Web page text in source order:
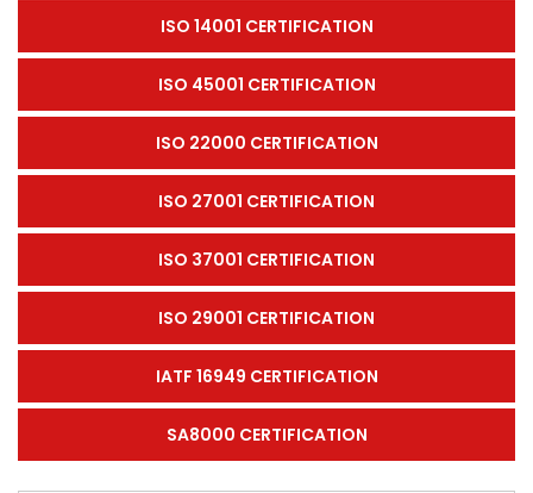
ISO 14001 CERTIFICATION
ISO 45001 CERTIFICATION
ISO 22000 CERTIFICATION
ISO 27001 CERTIFICATION
ISO 37001 CERTIFICATION
ISO 29001 CERTIFICATION
IATF 16949 CERTIFICATION
SA8000 CERTIFICATION